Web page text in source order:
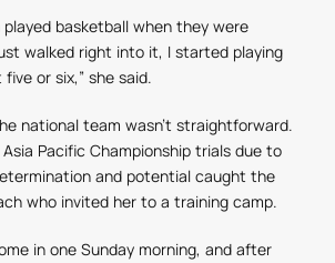
basketball when they were
walked right into it, I started playing
or six,” she said.
national team wasn’t straightforward.
Pacific Championship trials due to
and potential caught the
who invited her to a training camp.
in one Sunday morning, and after